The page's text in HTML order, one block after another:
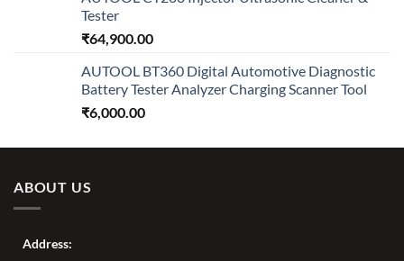
Tester
₹64,900.00
AUTOOL BT360 Digital Automotive Diagnostic
Battery Tester Analyzer Charging Scanner Tool
₹6,000.00
ABOUT US
Address: